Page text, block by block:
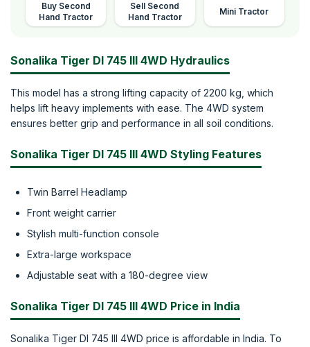
Buy Second
Hand Tractor
Sell Second
Hand Tractor
Mini Tractor
Sonalika Tiger DI 745 III 4WD Hydraulics
This model has a strong lifting capacity of 2200 kg, which
helps lift heavy implements with ease. The 4WD system
ensures better grip and performance in all soil conditions.
Sonalika Tiger DI 745 III 4WD Styling Features
Twin Barrel Headlamp
Front weight carrier
Stylish multi-function console
Extra-large workspace
Adjustable seat with a 180-degree view
Sonalika Tiger DI 745 III 4WD Price in India
Sonalika Tiger DI 745 III 4WD price is affordable in India. To